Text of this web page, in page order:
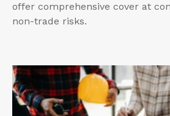
offer comprehensive cover at
non-trade risks.